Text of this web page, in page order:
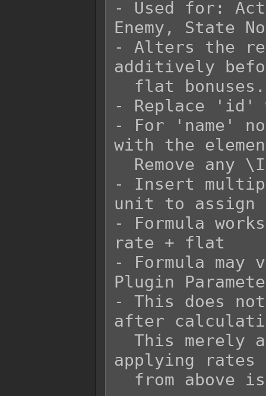
- Used for:
Enemy, State
- Alters the
additively
- Replace 'id'
- For 'name'
with the
- Insert
unit to assign
- Formula
rate + flat
- Formula
Plugin
- This does
after
applying